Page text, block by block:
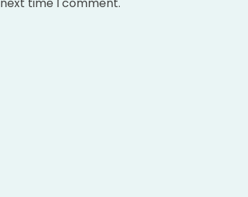
time I comment.